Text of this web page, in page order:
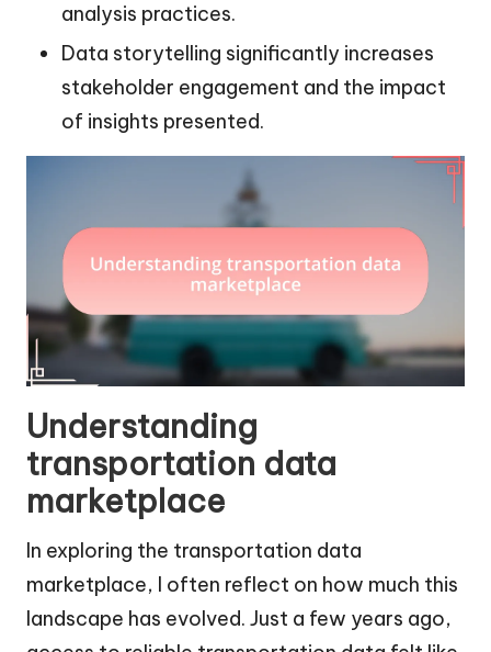
analysis practices.
Data storytelling significantly increases
stakeholder engagement and the impact
of insights presented.
Understanding
transportation data
marketplace
In exploring the transportation data
marketplace, I often reflect on how much this
landscape has evolved. Just a few years ago,